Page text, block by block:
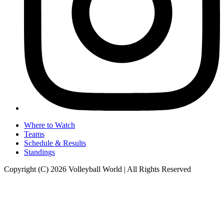
Where to Watch
Teams
Schedule & Results
Standings
Copyright (C) 2026 Volleyball World | All Rights Reserved